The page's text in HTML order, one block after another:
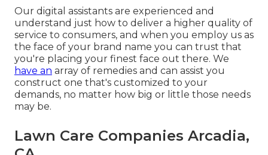
Our digital assistants are experienced and
understand just how to deliver a higher quality of
service to consumers, and when you employ us as
the face of your brand name you can trust that
you're placing your finest face out there. We
have an array of remedies and can assist you
construct one that's customized to your
demands, no matter how big or little those needs
may be.
Lawn Care Companies Arcadia,